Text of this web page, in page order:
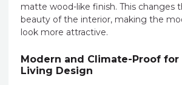
matte wood-like finish. This changes
beauty of the interior, making the
look more attractive.
Modern and Climate-Proof
Living Design